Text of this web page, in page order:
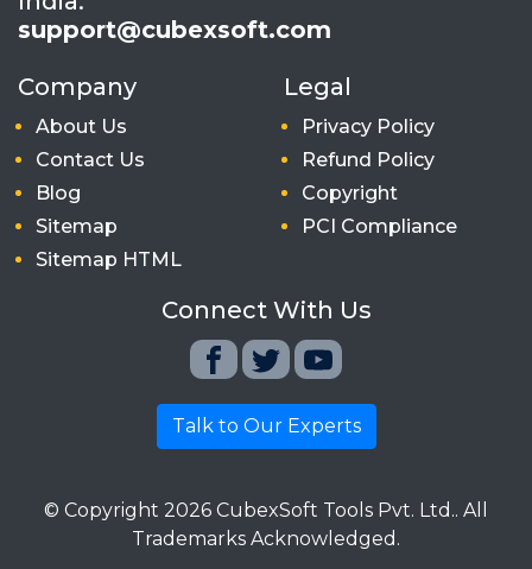
support@cubexsoft.com
Company
About Us
Contact Us
Blog
Sitemap
Sitemap HTML
Legal
Privacy Policy
Refund Policy
Copyright
PCI Compliance
Connect With Us
Talk to Our Experts
© Copyright 2026 CubexSoft Tools Pvt. Ltd.. All
Trademarks Acknowledged.